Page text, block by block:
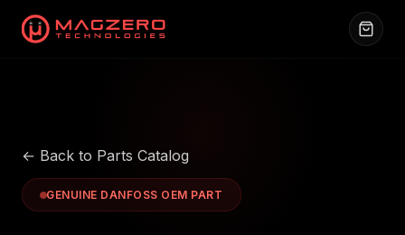
← Back to Parts Catalog
GENUINE DANFOSS OEM PART